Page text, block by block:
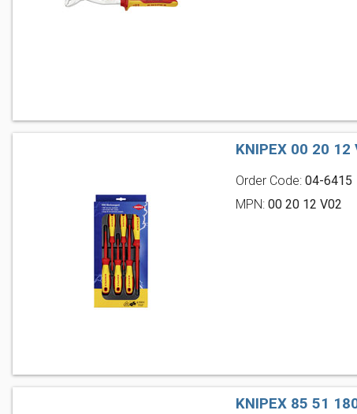
KNIPEX 00 20 12
Order Code:04-6415
MPN:00 20 12 V02
KNIPEX 85 51